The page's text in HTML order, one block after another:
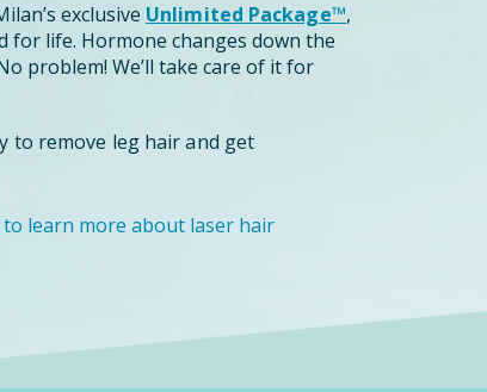
exclusive Unlimited Package™,
for life. Hormone changes down the
problem! We’ll take care of it for
to remove leg hair and get
to learn more about laser hair